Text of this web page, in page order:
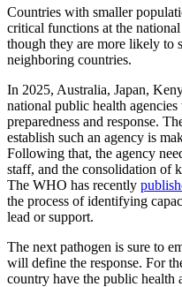
Countries with smaller
critical functions at the
though they are more likely to
neighboring countries.
In 2025, Australia, Japan,
national public health
preparedness and response.
establish such an agency is
Following that, the agency
staff, and the consolidation of
The WHO has recently
the process of identifying
lead or support.
The next pathogen is sure to
will define the response. For
country have the public health